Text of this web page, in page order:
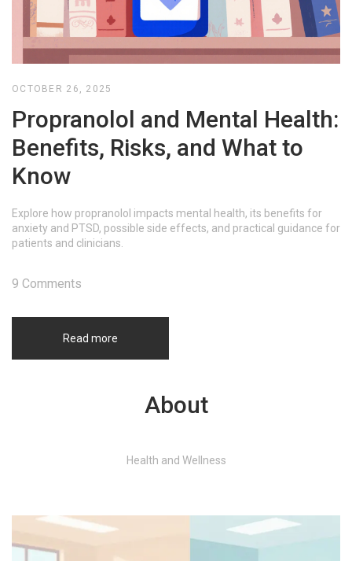
OCTOBER 26, 2025
Propranolol and Mental Health:
Benefits, Risks, and What to
Know
Explore how propranolol impacts mental health, its benefits for
anxiety and PTSD, possible side effects, and practical guidance for
patients and clinicians.
Read more
9 Comments
About
Health and Wellness